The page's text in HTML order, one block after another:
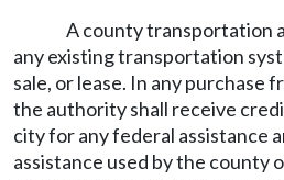
A county transportation
any existing transportation
sale, or lease. In any purchase
the authority shall receive
city for any federal assistance
assistance used by the county